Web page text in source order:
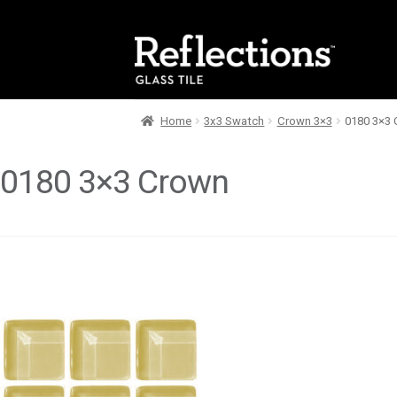
navigation
content
Home 3x3 Swatch Crown 3×3 0180 3×3
0180 3×3 Crown